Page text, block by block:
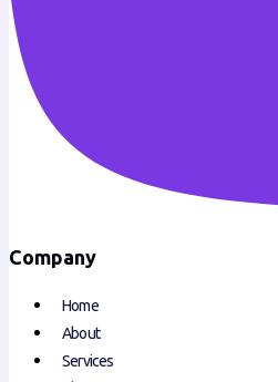
Company
Home
About
Services